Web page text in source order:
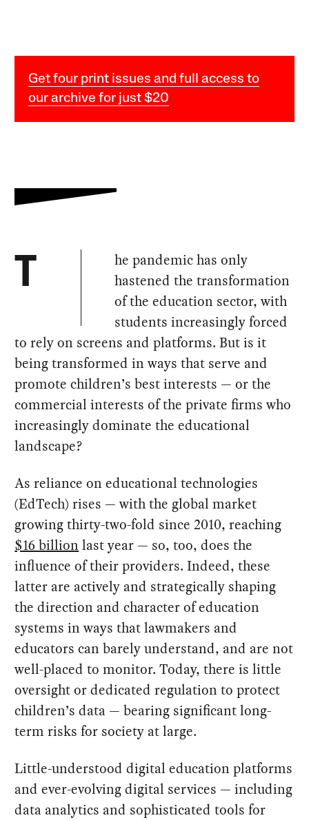
Get four print issues and full access to
our archive for just $20
T
he pandemic has only
hastened the transformation
of the education sector, with
students increasingly forced
to rely on screens and platforms. But is it
being transformed in ways that serve and
promote children’s best interests — or the
commercial interests of the private firms who
increasingly dominate the educational
landscape?
As reliance on educational technologies
(EdTech) rises — with the global market
growing thirty-two-fold since 2010, reaching
$16 billion last year — so, too, does the
influence of their providers. Indeed, these
latter are actively and strategically shaping
the direction and character of education
systems in ways that lawmakers and
educators can barely understand, and are not
well-placed to monitor. Today, there is little
oversight or dedicated regulation to protect
children’s data — bearing significant long-
term risks for society at large.
Little-understood digital education platforms
and ever-evolving digital services — including
data analytics and sophisticated tools for